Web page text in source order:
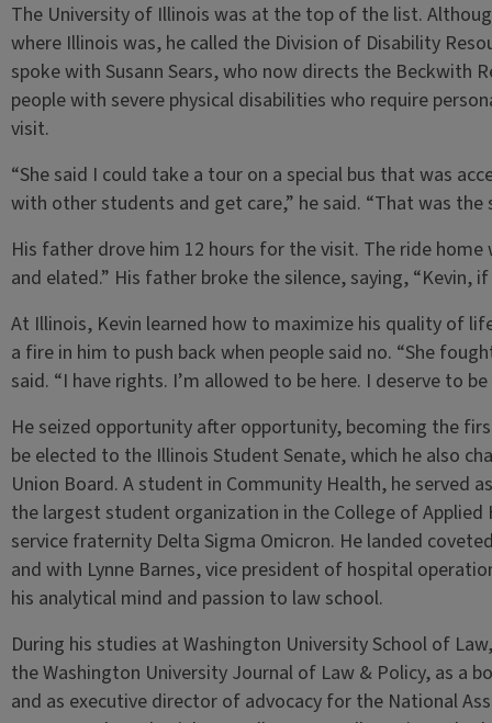
The University of Illinois was at the top of the list.
where Illinois was, he called the Division of Disability
spoke with Susann Sears, who now directs the Beckwith
people with severe physical disabilities who require
visit.
“She said I could take a tour on a special bus that was
with other students and get care,” he said. “That was
His father drove him 12 hours for the visit. The ride
and elated.” His father broke the silence, saying, “Kevin,
At Illinois, Kevin learned how to maximize his quality of
a fire in him to push back when people said no. “She
said. “I have rights. I’m allowed to be here. I deserve to be
He seized opportunity after opportunity, becoming the
be elected to the Illinois Student Senate, which he also
Union Board. A student in Community Health, he served
the largest student organization in the College of
service fraternity Delta Sigma Omicron. He landed
and with Lynne Barnes, vice president of hospital
his analytical mind and passion to law school.
During his studies at Washington University School of
the Washington University Journal of Law & Policy, as a
and as executive director of advocacy for the National